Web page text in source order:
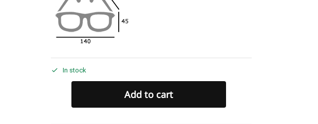
In stock
Add to cart